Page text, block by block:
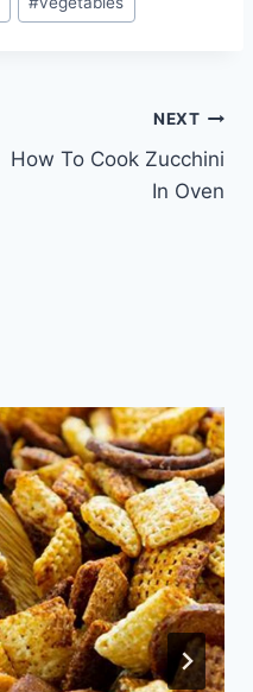
NEXT
How To Cook Zucchini
In Oven